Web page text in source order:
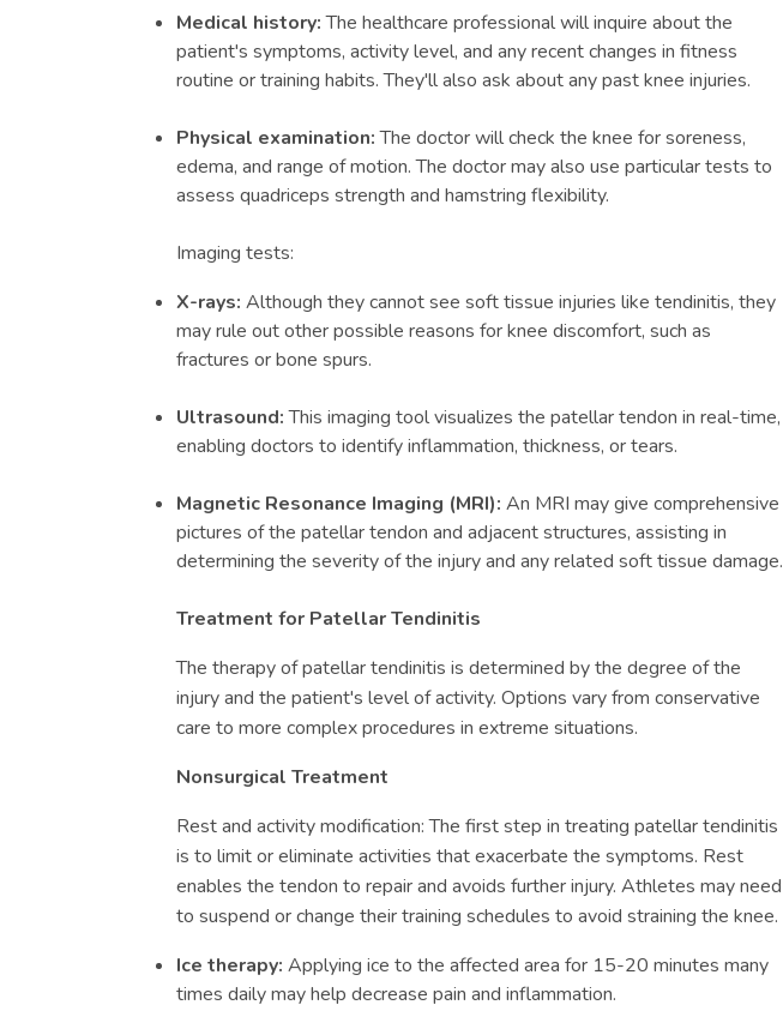
Medical history:The healthcare professional will inquire about the
patient's symptoms, activity level, and any recent changes in fitness
routine or training habits. They'll also ask about any past knee injuries.
Physical examination:The doctor will check the knee for soreness,
edema, and range of motion. The doctor may also use particular tests to
assess quadriceps strength and hamstring flexibility.
Imaging tests:
X-rays: Although they cannot see soft tissue injuries like tendinitis, they
may rule out other possible reasons for knee discomfort, such as
fractures or bone spurs.
Ultrasound:This imaging tool visualizes the patellar tendon in real-time,
enabling doctors to identify inflammation, thickness, or tears.
Magnetic Resonance Imaging (MRI): An MRI may give comprehensive
pictures of the patellar tendon and adjacent structures, assisting in
determining the severity of the injury and any related soft tissue damage.
Treatment for Patellar Tendinitis
The therapy of patellar tendinitis is determined by the degree of the
injury and the patient's level of activity. Options vary from conservative
care to more complex procedures in extreme situations.
Nonsurgical Treatment
Rest and activity modification: The first step in treating patellar tendinitis
is to limit or eliminate activities that exacerbate the symptoms. Rest
enables the tendon to repair and avoids further injury. Athletes may need
to suspend or change their training schedules to avoid straining the knee.
Ice therapy: Applying ice to the affected area for 15-20 minutes many
times daily may help decrease pain and inflammation.